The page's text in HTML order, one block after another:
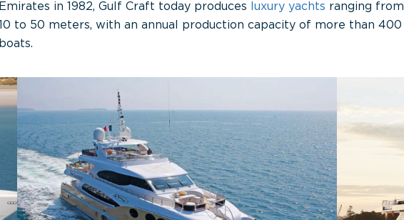
Emirates in 1982, Gulf Craft today produces
luxury yachts ranging from
10 to 50 meters, with an annual production capacity of more than 400
boats.